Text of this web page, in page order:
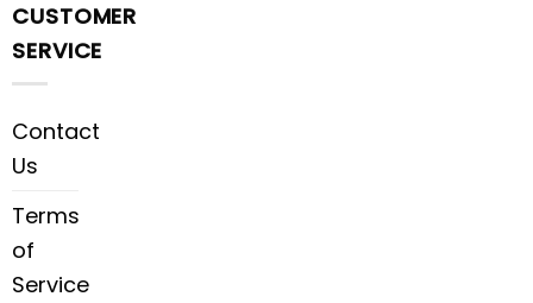
CUSTOMER
SERVICE
Contact
Us
Terms
of
Service